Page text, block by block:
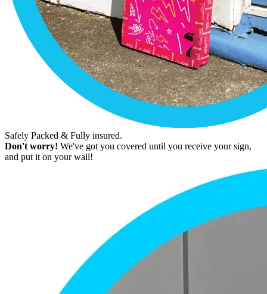
Safely Packed & Fully insured.
Don't worry! We've got you covered until you receive your sign,
and put it on your wall!